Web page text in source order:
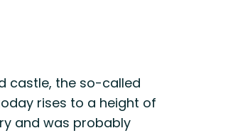
castle, the so-called
rises to a height of
and was probably